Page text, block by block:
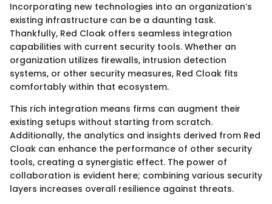
Incorporating new technologies into an organization’s
existing infrastructure can be a daunting task.
Thankfully, Red Cloak offers seamless integration
capabilities with current security tools. Whether an
organization utilizes firewalls, intrusion detection
systems, or other security measures, Red Cloak fits
comfortably within that ecosystem.
This rich integration means firms can augment their
existing setups without starting from scratch.
Additionally, the analytics and insights derived from Red
Cloak can enhance the performance of other security
tools, creating a synergistic effect. The power of
collaboration is evident here; combining various security
layers increases overall resilience against threats.